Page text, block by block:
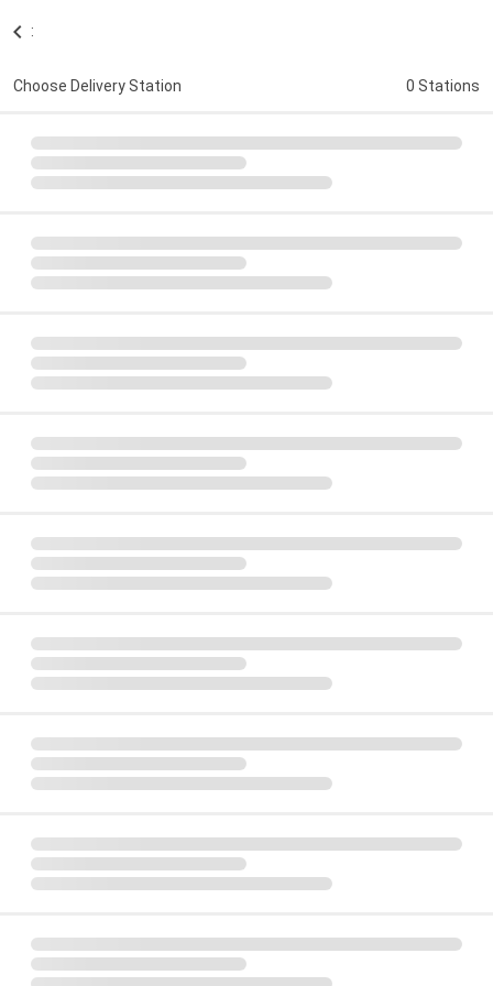
:
Choose Delivery Station 0 Stations